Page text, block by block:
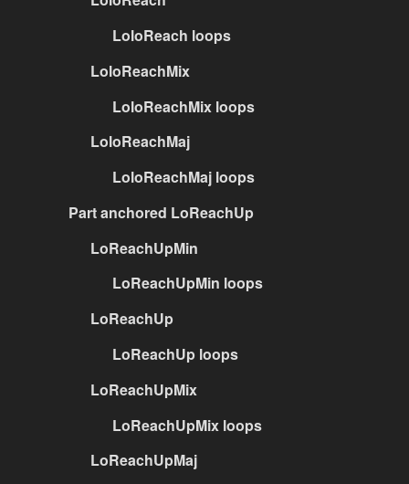
LoloReach loops
LoloReachMix
LoloReachMix loops
LoloReachMaj
LoloReachMaj loops
Part anchored LoReachUp
LoReachUpMin
LoReachUpMin loops
LoReachUp
LoReachUp loops
LoReachUpMix
LoReachUpMix loops
LoReachUpMaj